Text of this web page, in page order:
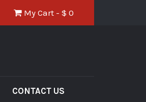
My Cart - $ 0
CONTACT US